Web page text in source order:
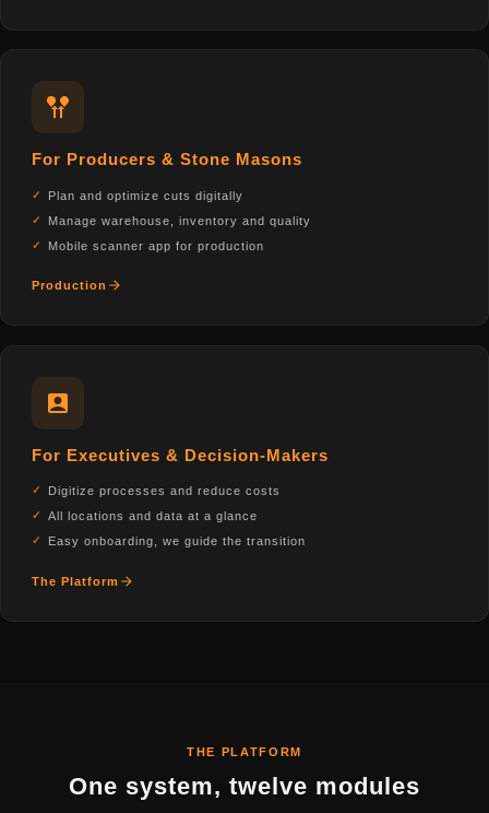
For Producers & Stone Masons
Plan and optimize cuts digitally
Manage warehouse, inventory and quality
Mobile scanner app for production
Production
For Executives & Decision-Makers
Digitize processes and reduce costs
All locations and data at a glance
Easy onboarding, we guide the transition
The Platform
THE PLATFORM
One system, twelve modules